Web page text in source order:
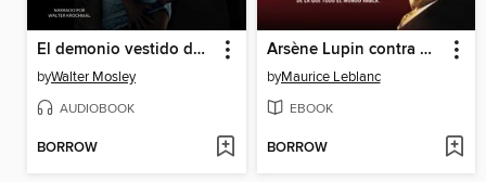
El demonio vestido de azul
byWalter Mosley
AUDIOBOOK
BORROW
Arsène Lupin contra Herlock Sholmès
byMaurice Leblanc
EBOOK
BORROW